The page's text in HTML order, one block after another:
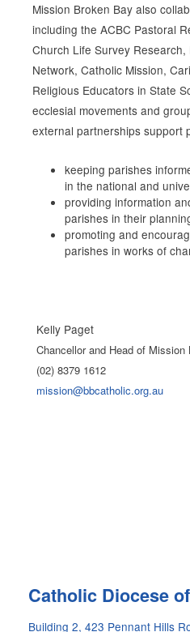
Mission Broken Bay also
including the ACBC Pastoral
Church Life Survey
Network, Catholic Mission,
Religious Educators in State
ecclesial movements and
external partnerships support
keeping parishes
in the national and
providing information
parishes in their
promoting and
parishes in works of
Kelly Paget
Chancellor and Head of Mission
(02) 8379 1612
mission@bbcatholic.org.au
Information
Catholic Diocese
Building 2, 423 Pennant Hills